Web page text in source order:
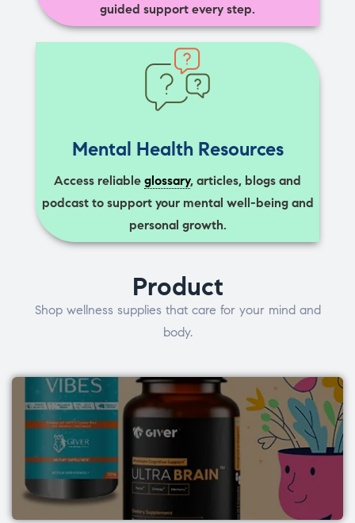
guided support every step.
Mental Health Resources
Access reliable glossary, articles, blogs and
podcast to support your mental well-being and
personal growth.
Product
Shop wellness supplies that care for your mind and
body.